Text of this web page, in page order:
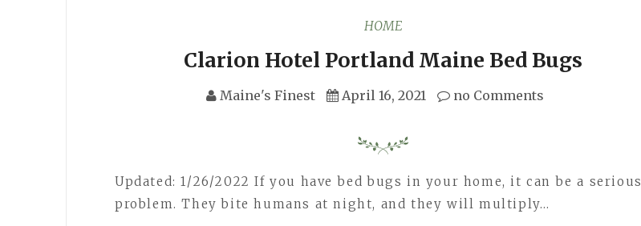
HOME
Clarion Hotel Portland Maine Bed Bugs
Maine's Finest April 16, 2021 no Comments
Updated: 1/26/2022 If you have bed bugs in your home, it can be a serious
problem. They bite humans at night, and they will multiply…